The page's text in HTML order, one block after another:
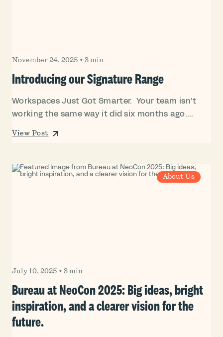
November 24, 2025 • 3 min
Introducing our Signature Range
Workspaces Just Got Smarter. Your team isn’t
working the same way it did six months ago....
View Post
About Us
July 10, 2025 • 3 min
Bureau at NeoCon 2025: Big ideas, bright
inspiration, and a clearer vision for the
future.